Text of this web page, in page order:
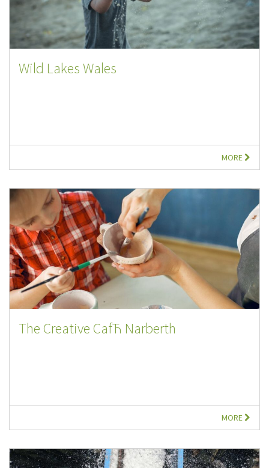
Wild Lakes Wales
MORE
The Creative CafЋ Narberth
MORE